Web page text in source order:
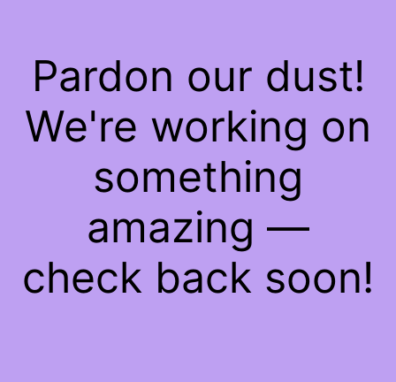
Pardon our dust!
We're working on
something
amazing —
check back soon!